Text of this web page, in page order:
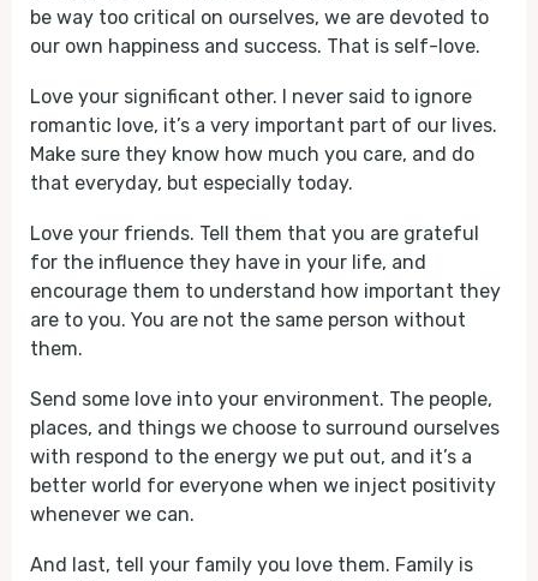
be way too critical on ourselves, we are devoted to
our own happiness and success. That is self-love.
Love your significant other. I never said to ignore
romantic love, it’s a very important part of our lives.
Make sure they know how much you care, and do
that everyday, but especially today.
Love your friends. Tell them that you are grateful
for the influence they have in your life, and
encourage them to understand how important they
are to you. You are not the same person without
them.
Send some love into your environment. The people,
places, and things we choose to surround ourselves
with respond to the energy we put out, and it’s a
better world for everyone when we inject positivity
whenever we can.
And last, tell your family you love them. Family is